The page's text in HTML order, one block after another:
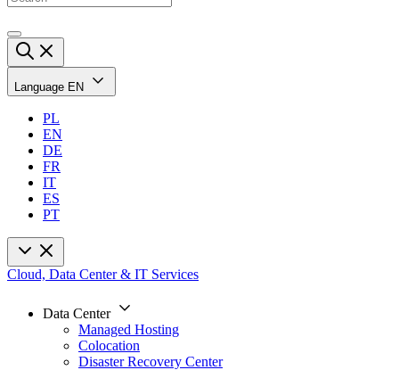
Language EN
PL
EN
DE
FR
IT
ES
PT
Cloud, Data Center & IT Services
Data Center
Managed Hosting
Colocation
Disaster Recovery Center